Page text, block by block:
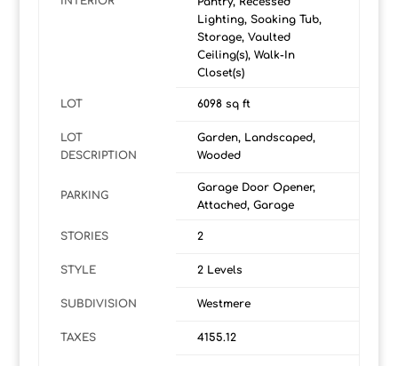
Lighting, Soaking Tub,
Storage, Vaulted
Ceiling(s), Walk-In
Closet(s)
LOT 6098 sq ft
LOT
DESCRIPTION
Garden, Landscaped,
Wooded
PARKING
Garage Door Opener,
Attached, Garage
STORIES 2
STYLE 2 Levels
SUBDIVISION Westmere
TAXES 4155.12